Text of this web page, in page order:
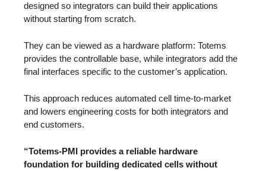
designed so integrators can build their applications
without starting from scratch.
They can be viewed as a hardware platform: Totems
provides the controllable base, while integrators add the
final interfaces specific to the customer’s application.
This approach reduces automated cell time-to-market
and lowers engineering costs for both integrators and
end customers.
“Totems-PMI provides a reliable hardware
foundation for building dedicated cells without